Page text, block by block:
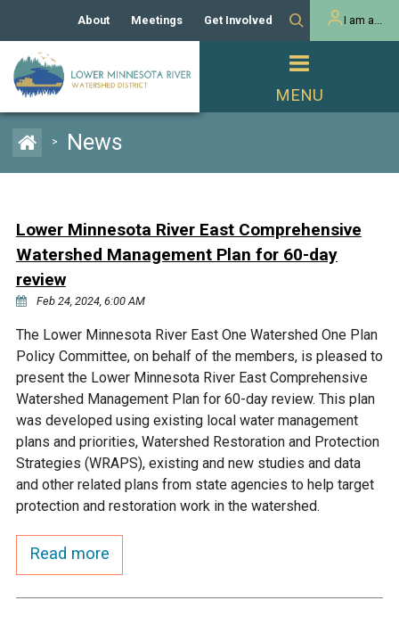
Capital Improvement
Channel Maintenance
Rules
Homeowner
MnDOT and
Unincorporated Areas
Developers
Frequently Asked
Municipal (LGU) Permit
REPORTS
Public Listening Session
2025
Budget & Audits
Educational Resources
Data Practices
Lakes
Rice Lake
Fisher Lake
Chaska Lake
Rivers and Streams
Minnesota River
Eagle Creek
RECREATION
Land Activities - Nature
Viewing
Land Activities - Trails
Land Activities - Camping
About
Our Board and Staff
Manager Orientation
Bids & RFPs
Meetings Get Involved
Volunteer Activities
Educator Mini-Grants
Chloride Management
I am a...
> News
Lower Minnesota River East Comprehensive
Watershed Management Plan for 60-day
review
Feb 24, 2024, 6:00 AM
The Lower Minnesota River East One Watershed One Plan
Policy Committee, on behalf of the members, is pleased to
present the Lower Minnesota River East Comprehensive
Watershed Management Plan for 60-day review. This plan
was developed using existing local water management
plans and priorities, Watershed Restoration and Protection
Strategies (WRAPS), existing and new studies and data
and other related plans from state agencies to help target
protection and restoration work in the watershed.
Read more